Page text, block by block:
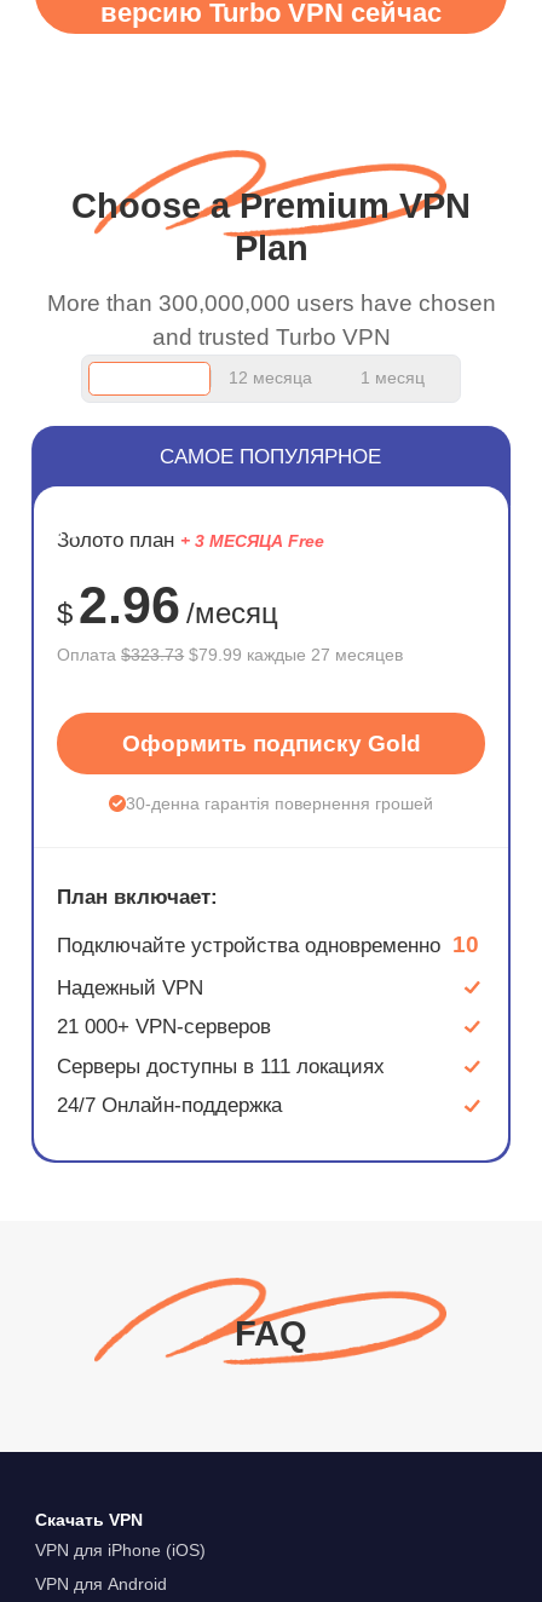
WiFi is already fast
and keep up the good
версию Turbo VPN сейчас
Choose a Premium VPN
Plan
More than 300,000,000 users have chosen
and trusted Turbo VPN
12 месяца 1 месяц
ЭКОНОМ
75%
САМОЕ ПОПУЛЯРНОЕ
Золото план + 3 МЕСЯЦА Free
$ 2.96 /месяц
Оплата$323.73 $79.99 каждые 27 месяцев
Оформить подписку Gold
30-денна гарантія повернення грошей
План включает:
Подключайте устройства одновременно 10
Надежный VPN
21 000+ VPN-серверов
Серверы доступны в 111 локациях
24/7 Онлайн-поддержка
FAQ
Скачать VPN
VPN для iPhone (iOS)
VPN для Android